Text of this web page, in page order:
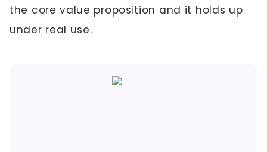
the core value proposition and it holds up
under real use.